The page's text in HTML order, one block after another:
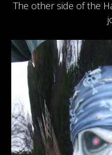
The other side of the